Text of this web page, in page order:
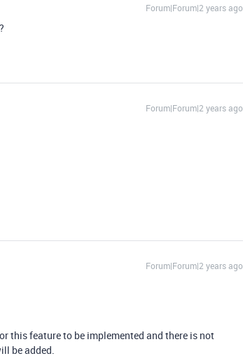
Forum|Forum|2 years ago
Forum|Forum|2 years ago
Forum|Forum|2 years ago
this feature to be implemented and there is not
be added.